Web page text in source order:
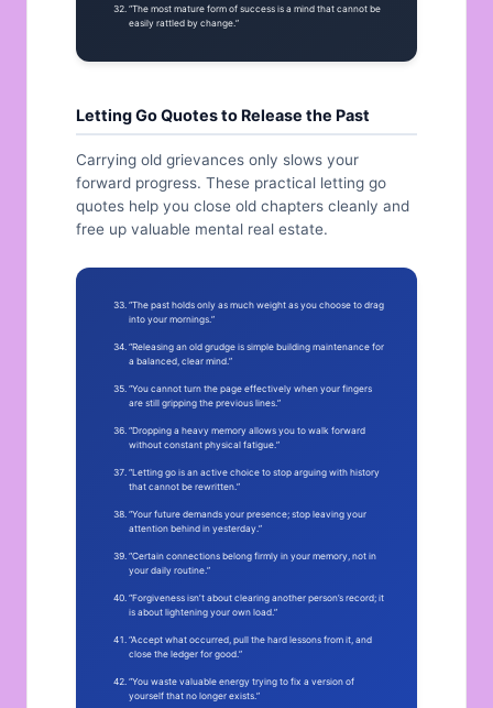
“The most mature form of success is a mind that cannot be
easily rattled by change.”
Letting Go Quotes to Release the Past
Carrying old grievances only slows your
forward progress. These practical letting go
quotes help you close old chapters cleanly and
free up valuable mental real estate.
“The past holds only as much weight as you choose to drag
into your mornings.”
“Releasing an old grudge is simple building maintenance for
a balanced, clear mind.”
“You cannot turn the page effectively when your fingers
are still gripping the previous lines.”
“Dropping a heavy memory allows you to walk forward
without constant physical fatigue.”
“Letting go is an active choice to stop arguing with history
that cannot be rewritten.”
“Your future demands your presence; stop leaving your
attention behind in yesterday.”
“Certain connections belong firmly in your memory, not in
your daily routine.”
“Forgiveness isn’t about clearing another person’s record; it
is about lightening your own load.”
“Accept what occurred, pull the hard lessons from it, and
close the ledger for good.”
“You waste valuable energy trying to fix a version of
yourself that no longer exists.”